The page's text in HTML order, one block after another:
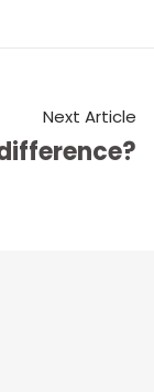
Next Article